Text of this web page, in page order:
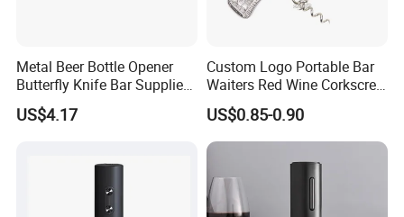
Metal Beer Bottle Opener
Butterfly Knife Bar Supplies
Mi23981
US$4.17
Custom Logo Portable Bar
Waiters Red Wine Corkscrew
Opener Metal Wine Opener
US$0.85-0.90